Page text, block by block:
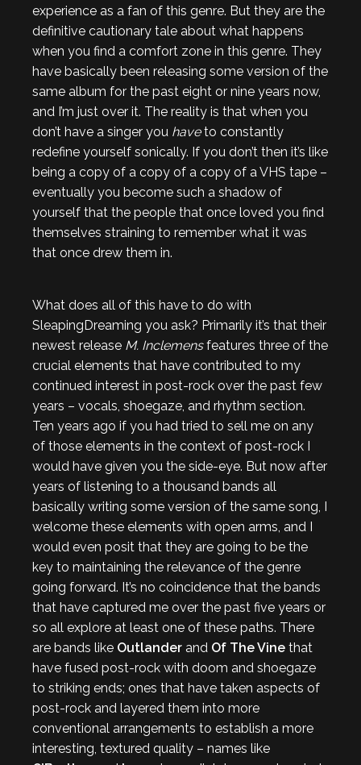
experience as a fan of this genre. But they are the
definitive cautionary tale about what happens
when you find a comfort zone in this genre. They
have basically been releasing some version of the
same album for the past eight or nine years now,
and I’m just over it. The reality is that when you
don’t have a singer you haveto constantly
redefine yourself sonically. If you don’t then it’s like
being a copy of a copy of a copy of a VHS tape –
eventually you become such a shadow of
yourself that the people that once loved you find
themselves straining to remember what it was
that once drew them in.
What does all of this have to do with
SleapingDreaming you ask? Primarily it’s that their
newest release M. Inclemensfeatures three of the
crucial elements that have contributed to my
continued interest in post-rock over the past few
years – vocals, shoegaze, and rhythm section.
Ten years ago if you had tried to sell me on any
of those elements in the context of post-rock I
would have given you the side-eye. But now after
years of listening to a thousand bands all
basically writing some version of the same song, I
welcome these elements with open arms, and I
would even posit that they are going to be the
key to maintaining the relevance of the genre
going forward. It’s no coincidence that the bands
that have captured me over the past five years or
so all explore at least one of these paths. There
are bands like Outlander and Of The Vine that
have fused post-rock with doom and shoegaze
to striking ends; ones that have taken aspects of
post-rock and layered them into more
conventional arrangements to establish a more
interesting, textured quality – names like